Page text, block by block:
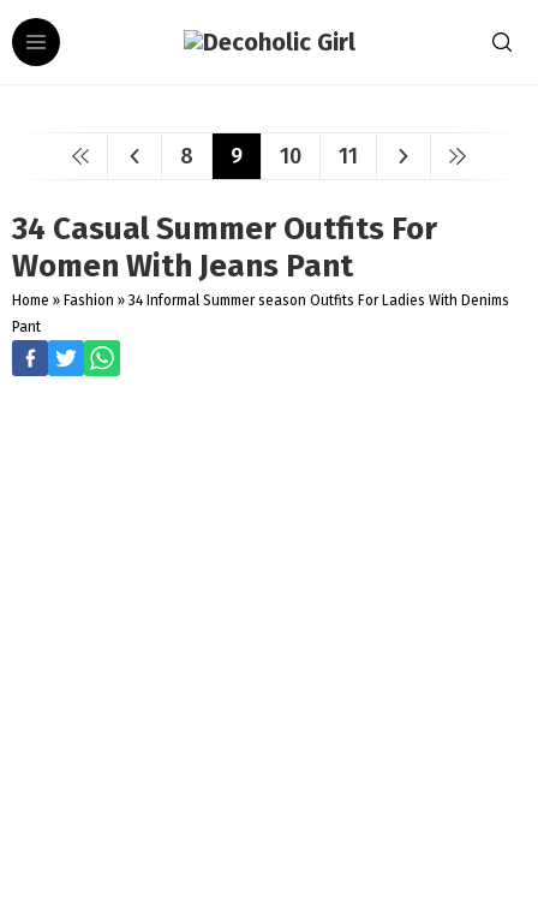
8 9 10 11
34 Casual Summer Outfits For
Women With Jeans Pant
Home » Fashion » 34 Informal Summer season Outfits For Ladies With Denims
Pant